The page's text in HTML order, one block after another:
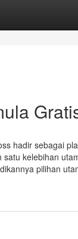
hadir sebagai
kelebihan
pilihan